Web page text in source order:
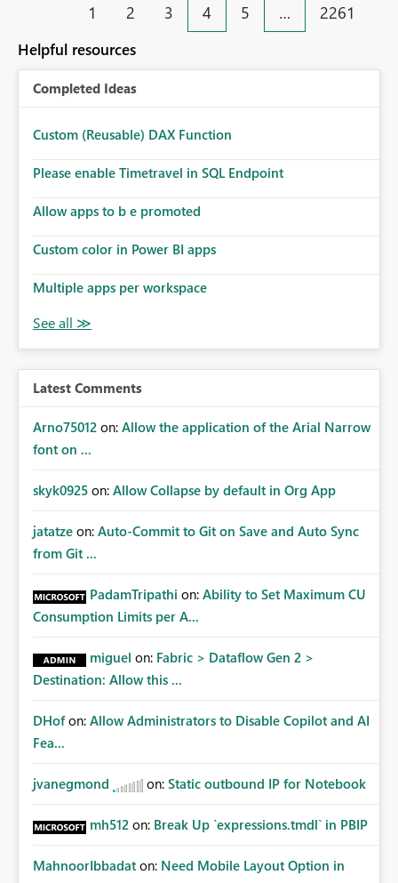
1 2 3 4 5 … 2261
Helpful resources
Completed Ideas
Custom (Reusable) DAX Function
Please enable Timetravel in SQL Endpoint
Allow apps to b e promoted
Custom color in Power BI apps
Multiple apps per workspace
Latest Comments
Arno75012 on: Allow the application of the Arial Narrow
font on ...
skyk0925 on: Allow Collapse by default in Org App
jatatze on: Auto-Commit to Git on Save and Auto Sync
from Git ...
PadamTripathi on: Ability to Set Maximum CU
Consumption Limits per A...
miguel on: Fabric > Dataflow Gen 2 >
Destination: Allow this ...
DHof on: Allow Administrators to Disable Copilot and AI
Fea...
jvanegmond on: Static outbound IP for Notebook
mh512 on: Break Up `expressions.tmdl` in PBIP
MahnoorIbbadat on: Need Mobile Layout Option in